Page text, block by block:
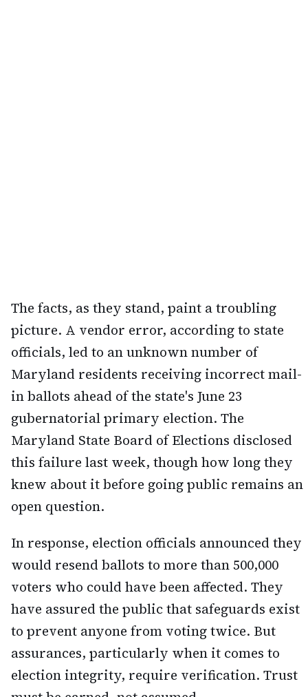
The facts, as they stand, paint a troubling
picture. A vendor error, according to state
officials, led to an unknown number of
Maryland residents receiving incorrect mail-
in ballots ahead of the state's June 23
gubernatorial primary election. The
Maryland State Board of Elections disclosed
this failure last week, though how long they
knew about it before going public remains an
open question.
In response, election officials announced they
would resend ballots to more than 500,000
voters who could have been affected. They
have assured the public that safeguards exist
to prevent anyone from voting twice. But
assurances, particularly when it comes to
election integrity, require verification. Trust